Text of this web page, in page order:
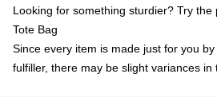
Looking for something sturdier? Try the
Tote Bag
Since every item is made just for you
fulfiller, there may be slight variances in